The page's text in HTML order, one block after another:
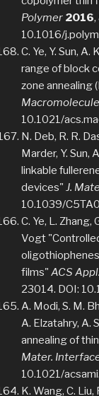
Polymer 2016,
10.1016/
C. Ye, Y. Sun,
range of block
zone annealing
10.1021/
N. Deb, R. R.
Marder, Y. Sun,
linkable
devices" J.
10.1039/
C. Ye, L. Zhang,
Vogt
films" ACS
23014. DOI:
A. Modi, S. M.
A. Elzatahry, A.
annealing of
Mater.
10.1021/
K. Wang, C. Liu,